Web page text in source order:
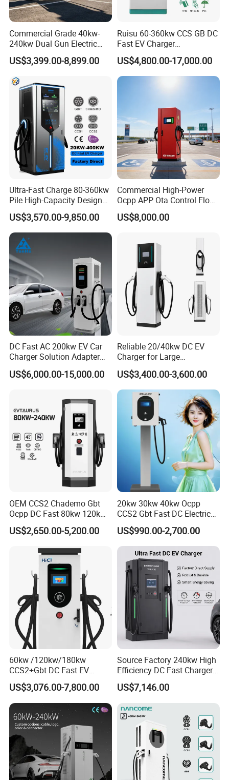
Packing & Delivery
To better ensure the safety of your goods, professional,
environmentally friendly, convenient and efficient packaging
services will be provided.
Commercial Grade 40kw-
240kw Dual Gun Electric
Vehicle EV Charging Station
US$3,399.00-8,899.00
Ruisu 60-360kw CCS GB DC
Fast EV Charger
Commercial EV Charging
Station IP55 Ocpp1.6j
US$4,800.00-17,000.00
Ultra-Fast Charge 80-360kw
Pile High-Capacity Design
Integrated DC Fast EV
Charging Station
US$3,570.00-9,850.00
Commercial High-Power
Ocpp APP Ota Control Floor-
Mounted POS Payment
System Fast 80kw 120kw
CCS1 Chademo Electric
Vehicle Charging Station
US$8,000.00
DC Fast AC 200kw EV Car
Charger Solution Adapter
Type 2 Electric Vehicle
Station
US$6,000.00-15,000.00
Reliable 20/40kw DC EV
Charger for Large
Commercial Parking Lots
US$3,400.00-3,600.00
OEM CCS2 Chademo Gbt
Ocpp DC Fast 80kw 120kw
160kw 240kw Floor
Mounted Electric Car Fast
Station with CE Certificate
US$2,650.00-5,200.00
20kw 30kw 40kw Ocpp
CCS2 Gbt Fast DC Electric
Car Vehicle Battery EV
Charger Charging Station
with CE Certification
US$990.00-2,700.00
60kw /120kw/180kw
CCS2+Gbt DC Fast EV
Charger Station for EV Car
US$3,076.00-7,800.00
Source Factory 240kw High
Efficiency DC Fast Charger
for Public Utility Charging
US$7,146.00